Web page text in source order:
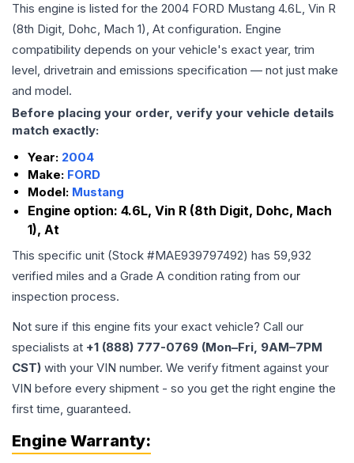
This engine is listed for the 2004 FORD Mustang 4.6L, Vin R
(8th Digit, Dohc, Mach 1), At configuration. Engine
compatibility depends on your vehicle's exact year, trim
level, drivetrain and emissions specification — not just make
and model.
Before placing your order, verify your vehicle details
match exactly:
Year: 2004
Make: FORD
Model: Mustang
Engine option: 4.6L, Vin R (8th Digit, Dohc, Mach
1), At
This specific unit (Stock #MAE939797492) has 59,932
verified miles and a Grade A condition rating from our
inspection process.
Not sure if this engine fits your exact vehicle? Call our
specialists at +1 (888) 777-0769 (Mon–Fri, 9AM–7PM
CST) with your VIN number. We verify fitment against your
VIN before every shipment - so you get the right engine the
first time, guaranteed.
Engine Warranty: